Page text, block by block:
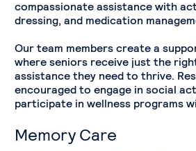
compassionate assistance with
dressing, and medication
Our team members create a
where seniors receive just the
assistance they need to thrive.
encouraged to engage in social
participate in wellness programs
Memory Care